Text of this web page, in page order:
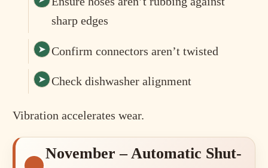
sharp edges
Confirm connectors aren’t twisted
Check dishwasher alignment
Vibration accelerates wear.
November – Automatic Shut-